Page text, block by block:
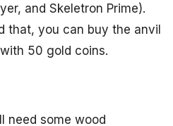
and Skeletron Prime).
that, you can buy the anvil
50 gold coins.
need some wood